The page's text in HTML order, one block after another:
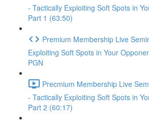
- Tactically Exploiting Soft Spots in
Part 1 (63:50)
Premium Membership Live
Exploiting Soft Spots in Your
PGN
Precmium Membership Live
- Tactically Exploiting Soft Spots in
Part 2 (60:17)